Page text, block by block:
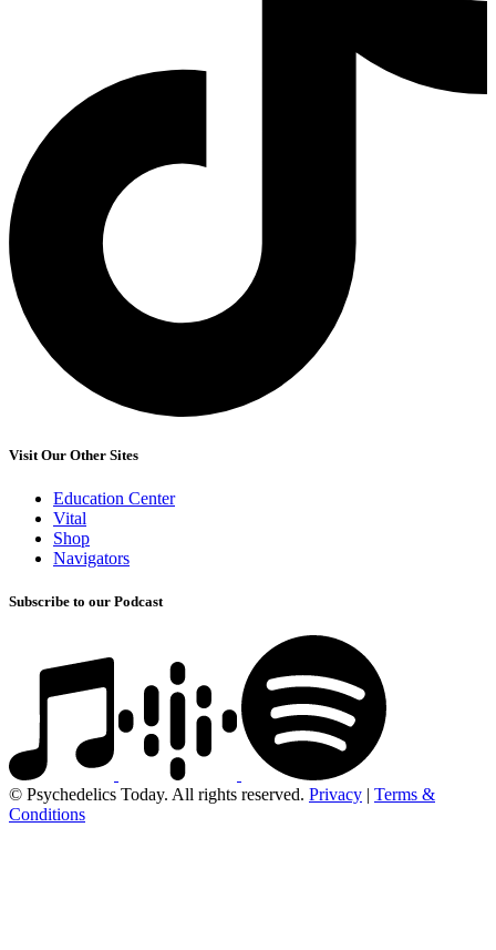
Visit Our Other Sites
Education Center
Vital
Shop
Navigators
Subscribe to our Podcast
© Psychedelics Today. All rights reserved. Privacy | Terms &
Conditions